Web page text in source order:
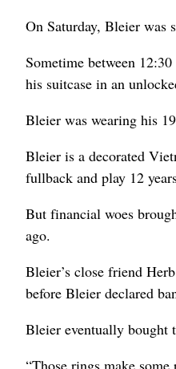
On Saturday, Bleier was
Sometime between
his suitcase in an
Bleier was wearing his
Bleier is a decorated
fullback and play 12
But financial woes
ago.
Bleier’s close friend
before Bleier declared
Bleier eventually bought
“Those rings make